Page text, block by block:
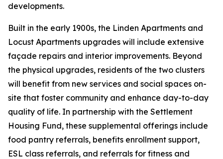
developments.
Built in the early 1900s, the Linden Apartments and
Locust Apartments upgrades will include extensive
façade repairs and interior improvements. Beyond
the physical upgrades, residents of the two clusters
will benefit from new services and social spaces on-
site that foster community and enhance day-to-day
quality of life. In partnership with the Settlement
Housing Fund, these supplemental offerings include
food pantry referrals, benefits enrollment support,
ESL class referrals, and referrals for fitness and